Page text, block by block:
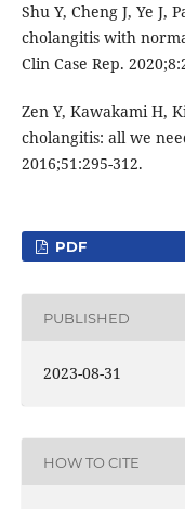
Shu Y, Cheng J, Ye J,
cholangitis with
Clin Case Rep.
Zen Y, Kawakami H,
cholangitis: all we
2016;51:295-312.
PDF
PUBLISHED
2023-08-31
HOW TO CITE